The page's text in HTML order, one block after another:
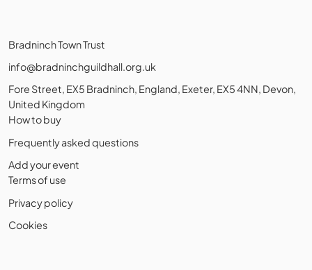
Bradninch Town Trust
info@bradninchguildhall.org.uk
Fore Street, EX5 Bradninch, England, Exeter, EX5 4NN, Devon,
United Kingdom
How to buy
Frequently asked questions
Add your event
Terms of use
Privacy policy
Cookies